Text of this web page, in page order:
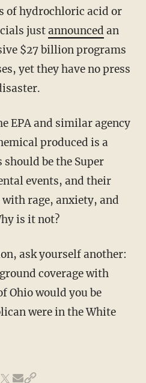
of hydrochloric acid or
justannounced an
$27 billion programs
yet they have no press
produced is a
be the Super
events, and their
rage, anxiety, and
is it not?
coverage with
Ohio would you be
were in the White